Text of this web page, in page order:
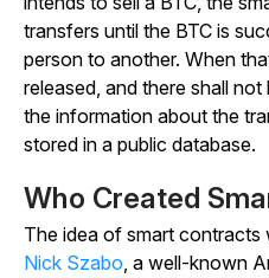
transfers until the BTC is
person to another. When
released, and there shall
the information about the
stored in a public database.
Who Created
The idea of smart contracts
Nick Szabo, a well-known